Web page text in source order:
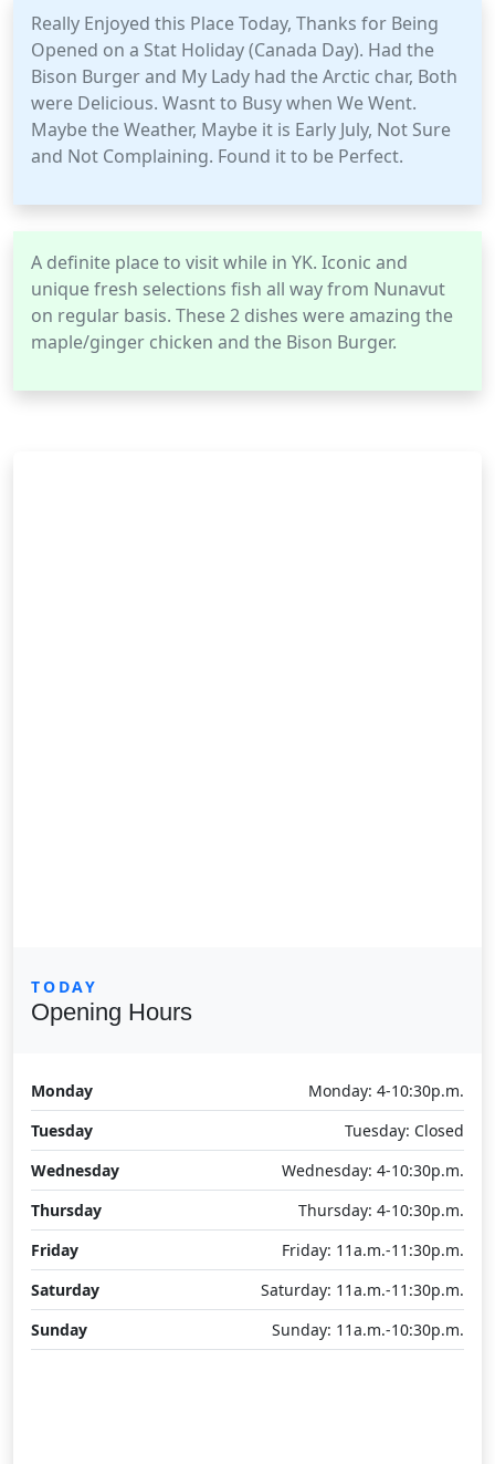
Really Enjoyed this Place Today, Thanks for Being
Opened on a Stat Holiday (Canada Day). Had the
Bison Burger and My Lady had the Arctic char, Both
were Delicious. Wasnt to Busy when We Went.
Maybe the Weather, Maybe it is Early July, Not Sure
and Not Complaining. Found it to be Perfect.
A definite place to visit while in YK. Iconic and
unique fresh selections fish all way from Nunavut
on regular basis. These 2 dishes were amazing the
maple/ginger chicken and the Bison Burger.
TODAY
Opening Hours
Monday
Monday: 4-10:30p.m.
Tuesday
Tuesday: Closed
Wednesday
Wednesday: 4-10:30p.m.
Thursday
Thursday: 4-10:30p.m.
Friday
Friday: 11a.m.-11:30p.m.
Saturday
Saturday: 11a.m.-11:30p.m.
Sunday
Sunday: 11a.m.-10:30p.m.